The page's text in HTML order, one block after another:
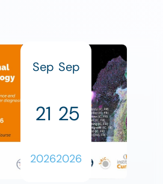
Sep
21
2026
Sep
25
2026